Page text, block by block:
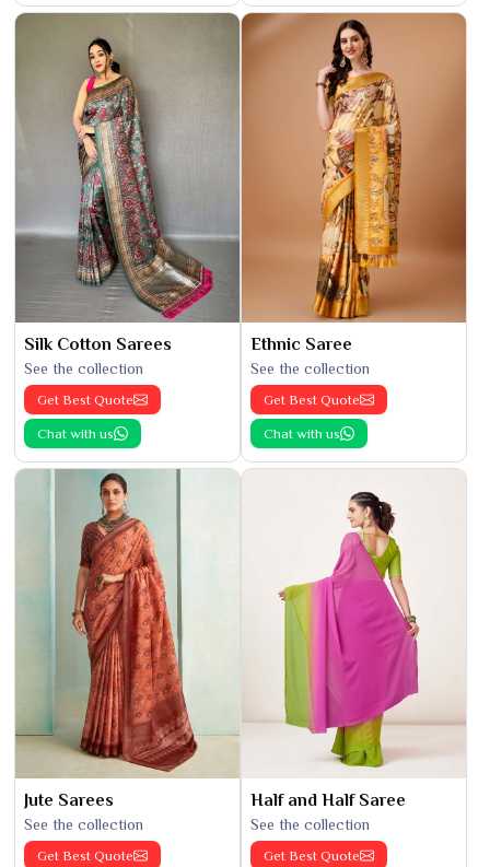
Silk Cotton Sarees
See the collection
Get Best Quote
Chat with us
Ethnic Saree
See the collection
Get Best Quote
Chat with us
Jute Sarees
See the collection
Get Best Quote
Half and Half Saree
See the collection
Get Best Quote